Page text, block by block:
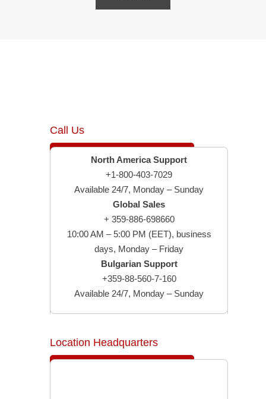
Call Us
North America Support
+1-800-403-7029
Available 24/7, Monday – Sunday
Global Sales
+ 359-886-698660
10:00 AM – 5:00 PM (EET), business
days, Monday – Friday
Bulgarian Support
+359-88-560-7-160
Available 24/7, Monday – Sunday
Location Headquarters